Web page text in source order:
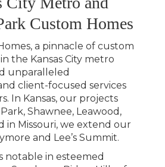
Custom Homes
a pinnacle of custom
the Kansas City metro
unparalleled
client-focused services
In Kansas, our projects
Shawnee, Leawood,
in Missouri, we extend our
and Lee’s Summit.
notable in esteemed